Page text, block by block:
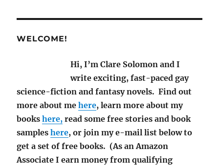
WELCOME!
Hi, I’m Clare Solomon and I
write exciting, fast-paced gay
science-fiction and fantasy novels. Find out
more about mehere, learn more about my
bookshere, read some free stories and book
sampleshere, or join my e-mail list below to
get a set of free books. (As an Amazon
Associate I earn money from qualifying